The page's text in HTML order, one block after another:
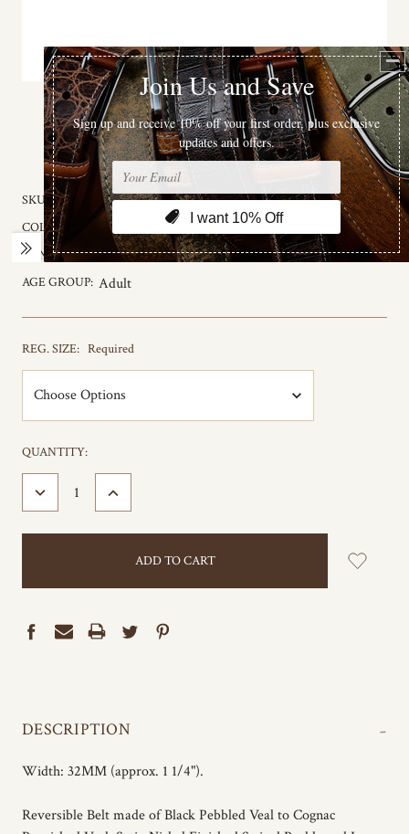
SKU: 75680
COLOR: Black to Brown
GENDER: Male
AGE GROUP: Adult
REG. SIZE: Required
CURRENT
STOCK:
QUANTITY:
DECREASE INCREASE
DESCRIPTION -
Width: 32MM (approx. 1 1/4").
Reversible Belt made of Black Pebbled Veal to Cognac